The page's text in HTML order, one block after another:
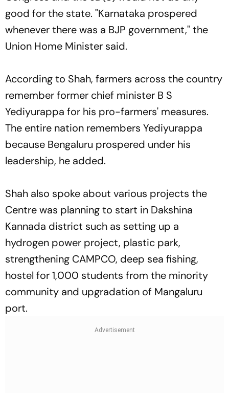
good for the state. "Karnataka prospered
whenever there was a BJP government," the
Union Home Minister said.
According to Shah, farmers across the country
remember former chief minister B S
Yediyurappa for his pro-farmers' measures.
The entire nation remembers Yediyurappa
because Bengaluru prospered under his
leadership, he added.
Shah also spoke about various projects the
Centre was planning to start in Dakshina
Kannada district such as setting up a
hydrogen power project, plastic park,
strengthening CAMPCO, deep sea fishing,
hostel for 1,000 students from the minority
community and upgradation of Mangaluru
port.